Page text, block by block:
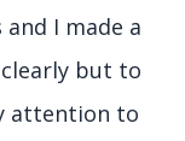
I made a
but to
attention to